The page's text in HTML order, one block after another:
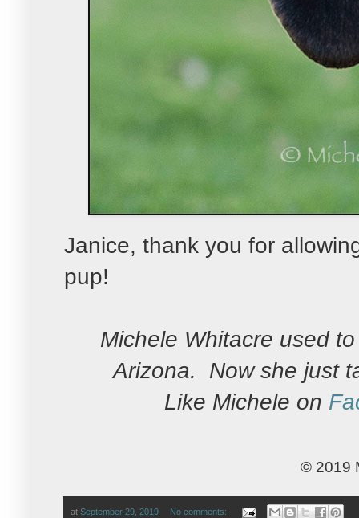
Janice, thank you for
pup!
Michele Whitacre used
Arizona. Now she just
Like Michele on
© 2019
at September 29, 2019 No comments: